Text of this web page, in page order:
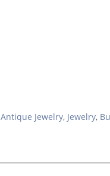
Antique Jewelry, Jewelry,